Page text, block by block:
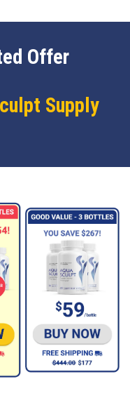
Offer
Supply